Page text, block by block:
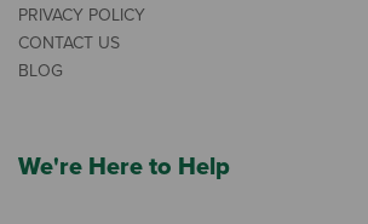
PRIVACY POLICY
CONTACT US
BLOG
We're Here to Help